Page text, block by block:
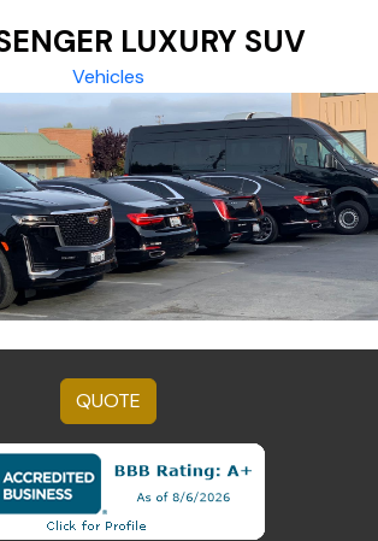
LUXURY SUV
Vehicles
QUOTE